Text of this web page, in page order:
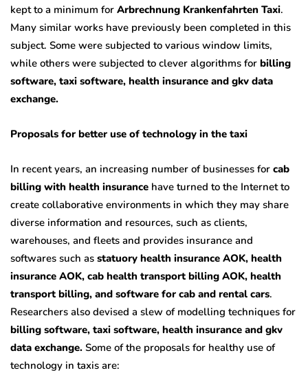
kept to a minimum for Arbrechnung Krankenfahrten Taxi.
Many similar works have previously been completed in this
subject. Some were subjected to various window limits,
while others were subjected to clever algorithms for billing
software, taxi software, health insurance and gkv data
exchange.
Proposals for better use of technology in the taxi
In recent years, an increasing number of businesses for cab
billing with health insurance have turned to the Internet to
create collaborative environments in which they may share
diverse information and resources, such as clients,
warehouses, and fleets and provides insurance and
softwares such as statuory health insurance AOK, health
insurance AOK, cab health transport billing AOK, health
transport billing, and software for cab and rental cars.
Researchers also devised a slew of modelling techniques for
billing software, taxi software, health insurance and gkv
data exchange. Some of the proposals for healthy use of
technology in taxis are: